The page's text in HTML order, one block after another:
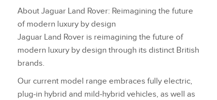
About Jaguar Land Rover: Reimagining the future
of modern luxury by design
Jaguar Land Rover is reimagining the future of
modern luxury by design through its distinct British
brands.
Our current model range embraces fully electric,
plug‑in hybrid and mild‑hybrid vehicles, as well as